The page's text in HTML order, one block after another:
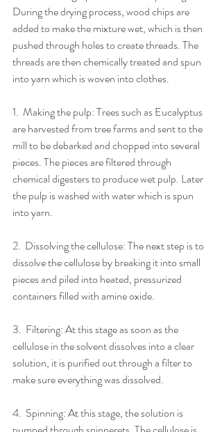
During the drying process, wood chips are
added to make the mixture wet, which is then
pushed through holes to create threads. The
threads are then chemically treated and spun
into yarn which is woven into clothes.
1.​  ​Making the pulp: Trees such as Eucalyptus
are harvested from tree farms and sent to the
mill to be debarked and chopped into several
pieces. The pieces are filtered through
chemical digesters to produce wet pulp. Later
the pulp is washed with water which is spun
into yarn.
2.​  ​Dissolving the cellulose: The next step is to
dissolve the cellulose by breaking it into small
pieces and piled into heated, pressurized
containers filled with amine oxide.
3.​  ​Filtering: At this stage as soon as the
cellulose in the solvent dissolves into a clear
solution, it is purified out through a filter to
make sure everything was dissolved.
4.​  ​Spinning: At this stage, the solution is